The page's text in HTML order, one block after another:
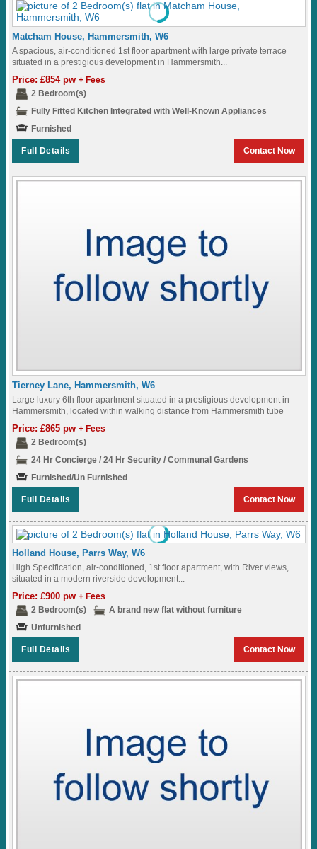
Matcham House, Hammersmith, W6
A spacious, air-conditioned 1st floor apartment with large private terrace
situated in a prestigious development in Hammersmith...
Price: £854 pw+ Fees
2 Bedroom(s)
Fully Fitted Kitchen Integrated with Well-Known Appliances
Furnished
Full Details Contact Now
Tierney Lane, Hammersmith, W6
Large luxury 6th floor apartment situated in a prestigious development in
Hammersmith, located within walking distance from Hammersmith tube
Price: £865 pw+ Fees
2 Bedroom(s)
24 Hr Concierge / 24 Hr Security / Communal Gardens
Furnished/Un Furnished
Full Details Contact Now
Holland House, Parrs Way, W6
High Specification, air-conditioned, 1st floor apartment, with River views,
situated in a modern riverside development...
Price: £900 pw+ Fees
2 Bedroom(s)
A brand new flat without furniture
Unfurnished
Full Details Contact Now